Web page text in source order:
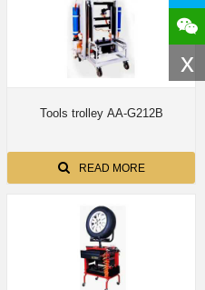
x
Tools trolley AA-G212B
READ MORE